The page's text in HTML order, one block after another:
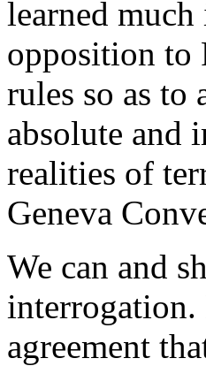
learned
opposition to
rules so as to
absolute and
realities of
Geneva
We can and
interrogation.
agreement